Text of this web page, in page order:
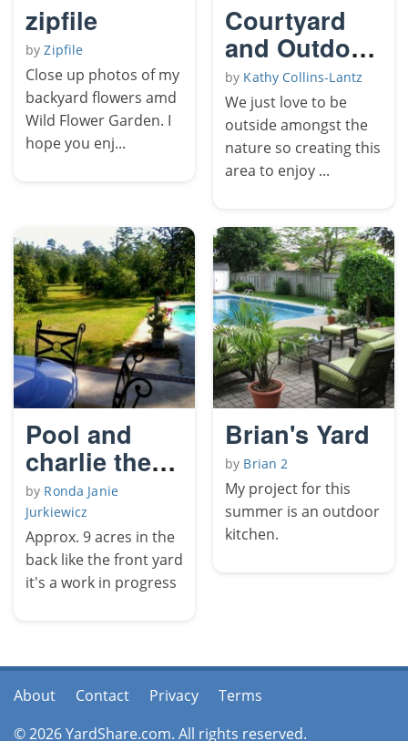
zipfile
byZipfile
Close up photos of my
backyard flowers amd
Wild Flower Garden. I
hope you enj...
Courtyard
and Outdoor
Kitchen
by Kathy Collins-Lantz
We just love to be
outside amongst the
nature so creating this
area to enjoy ...
Pool and
charlie the
sea horse
by Ronda Janie
Jurkiewicz
Approx. 9 acres in the
back like the front yard
it's a work in progress
Brian's Yard
by Brian 2
My project for this
summer is an outdoor
kitchen.
About Contact Privacy
Terms
© 2026 YardShare.com. All rights reserved.